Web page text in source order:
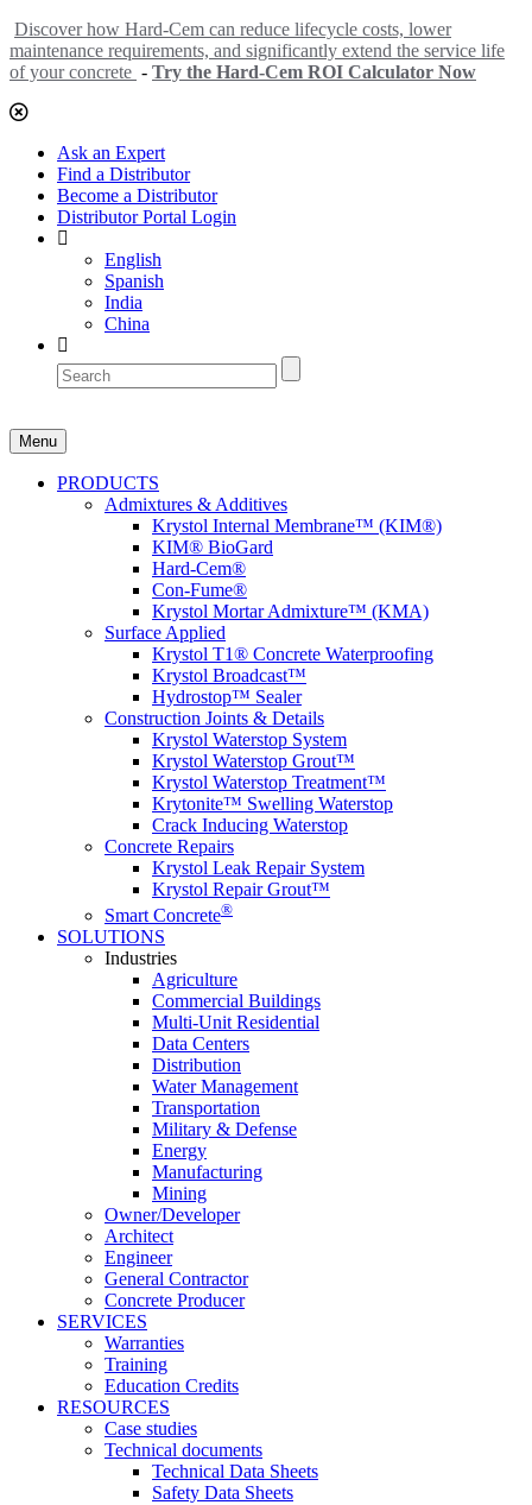
Discover how Hard-Cem can reduce lifecycle costs, lower
maintenance requirements, and significantly extend the service life
of your concrete - Try the Hard-Cem ROI Calculator Now
Ask an Expert
Find a Distributor
Become a Distributor
Distributor Portal Login
English
Spanish
India
China
Menu
PRODUCTS
Admixtures & Additives
Krystol Internal Membrane™ (KIM®)
KIM® BioGard
Hard-Cem®
Con-Fume®
Krystol Mortar Admixture™ (KMA)
Surface Applied
Krystol T1® Concrete Waterproofing
Krystol Broadcast™
Hydrostop™ Sealer
Construction Joints & Details
Krystol Waterstop System
Krystol Waterstop Grout™
Krystol Waterstop Treatment™
Krytonite™ Swelling Waterstop
Crack Inducing Waterstop
Concrete Repairs
Krystol Leak Repair System
Krystol Repair Grout™
Smart Concrete®
SOLUTIONS
Industries
Agriculture
Commercial Buildings
Multi-Unit Residential
Data Centers
Distribution
Water Management
Transportation
Military & Defense
Energy
Manufacturing
Mining
Owner/Developer
Architect
Engineer
General Contractor
Concrete Producer
SERVICES
Warranties
Training
Education Credits
RESOURCES
Case studies
Technical documents
Technical Data Sheets
Safety Data Sheets